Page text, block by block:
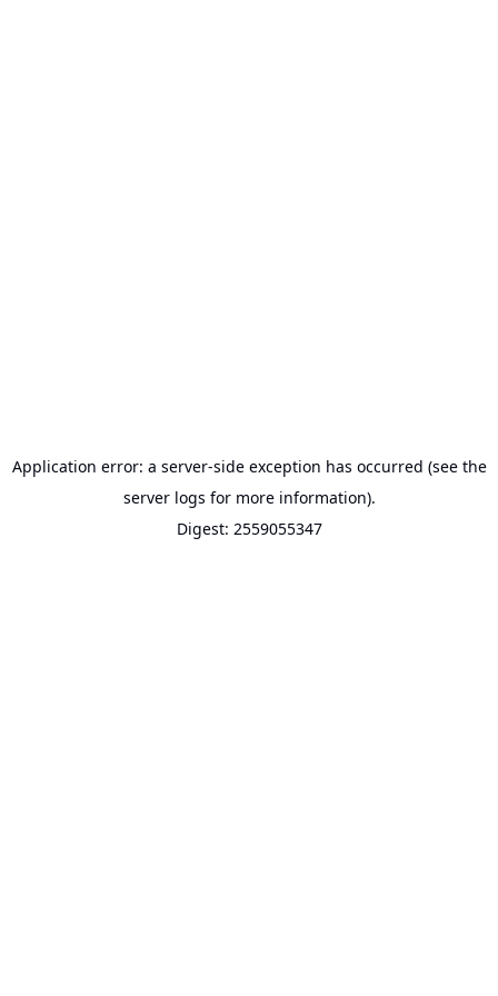
Application error: a server-side exception has occurred (see the
server logs for more information).
Digest: 2559055347